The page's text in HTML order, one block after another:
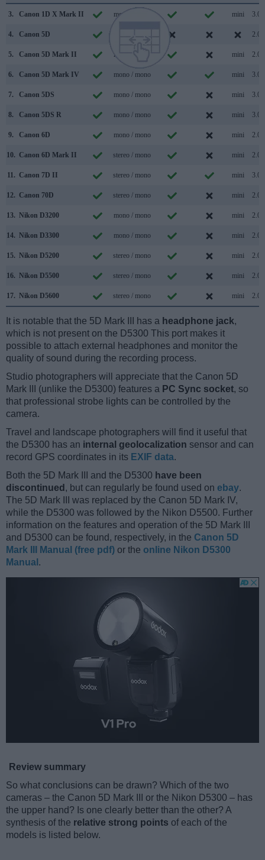
3. Canon 1D X Mark II mono / mono mini 3.0
4. Canon 5D 2.0
5. Canon 5D Mark II mono / mono mini 2.0
6. Canon 5D Mark IV mono / mono mini 3.0
7. Canon 5DS mono / mono mini 3.0
8. Canon 5DS R mono / mono mini 3.0
9. Canon 6D mono / mono mini 2.0
10. Canon 6D Mark II stereo / mono mini 2.0
11. Canon 7D II stereo / mono mini 3.0
12. Canon 70D stereo / mono mini 2.0
13. Nikon D3200 mono / mono mini 2.0
14. Nikon D3300 mono / mono mini 2.0
15. Nikon D5200 stereo / mono mini 2.0
16. Nikon D5500 stereo / mono mini 2.0
17. Nikon D5600 stereo / mono mini 2.0
It is notable that the 5D Mark III has a headphone jack,
which is not present on the D5300 This port makes it
possible to attach external headphones and monitor the
quality of sound during the recording process.
Studio photographers will appreciate that the Canon 5D
Mark III (unlike the D5300) features a PC Sync socket, so
that professional strobe lights can be controlled by the
camera.
Travel and landscape photographers will find it useful that
the D5300 has an internal geolocalization sensor and can
record GPS coordinates in its EXIF data.
Both the 5D Mark III and the D5300 have been
discontinued , but can regularly be found used on ebay.
The 5D Mark III was replaced by the Canon 5D Mark IV,
while the D5300 was followed by the Nikon D5500. Further
information on the features and operation of the 5D Mark III
and D5300 can be found, respectively, in the Canon 5D
Mark III Manual (free pdf) or the online Nikon D5300
Manual .
Review summary
So what conclusions can be drawn? Which of the two
cameras – the Canon 5D Mark III or the Nikon D5300 – has
the upper hand? Is one clearly better than the other? A
synthesis of the relative strong points of each of the
models is listed below.